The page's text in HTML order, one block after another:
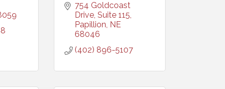
754 Goldcoast
Drive, Suite 115
Papillion NE
68046
(402) 896-5107